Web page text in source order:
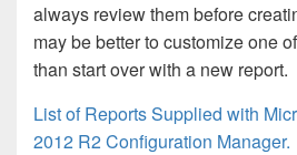
always review them before
may be better to customize one
than start over with a new report.
List of Reports Supplied with
2012 R2 Configuration Manager.